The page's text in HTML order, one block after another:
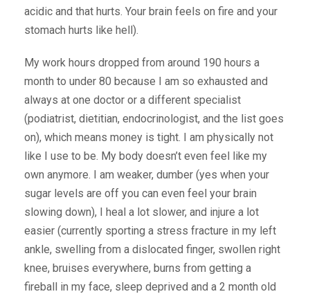
acidic and that hurts. Your brain feels on fire and your
stomach hurts like hell).
My work hours dropped from around 190 hours a
month to under 80 because I am so exhausted and
always at one doctor or a different specialist
(podiatrist, dietitian, endocrinologist, and the list goes
on), which means money is tight. I am physically not
like I use to be. My body doesn’t even feel like my
own anymore. I am weaker, dumber (yes when your
sugar levels are off you can even feel your brain
slowing down), I heal a lot slower, and injure a lot
easier (currently sporting a stress fracture in my left
ankle, swelling from a dislocated finger, swollen right
knee, bruises everywhere, burns from getting a
fireball in my face, sleep deprived and a 2 month old